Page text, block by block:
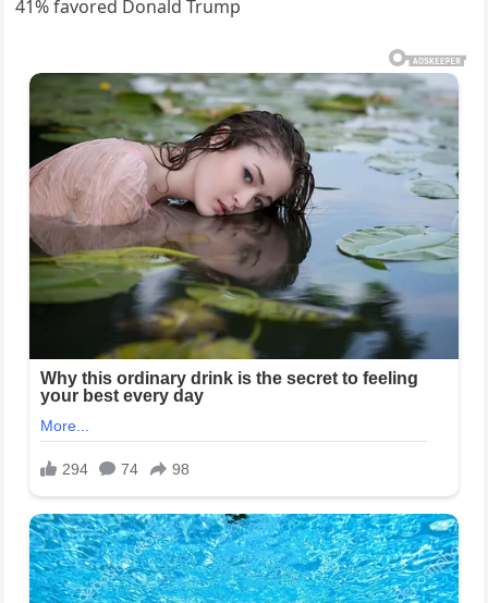
41% favored Donald Trump